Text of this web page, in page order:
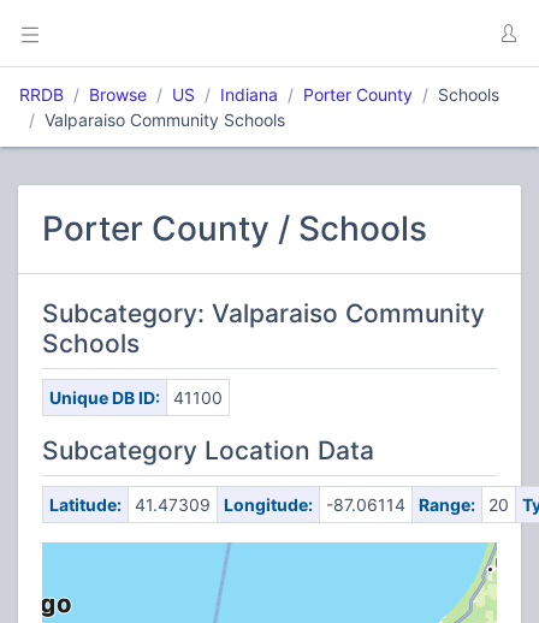
RRDB Browse US Indiana Porter County
Schools
Valparaiso Community Schools
Porter County / Schools
Subcategory: Valparaiso Community
Schools
Unique DB ID: 41100
Subcategory Location Data
Latitude: 41.47309 Longitude: -87.06114 Range: 20